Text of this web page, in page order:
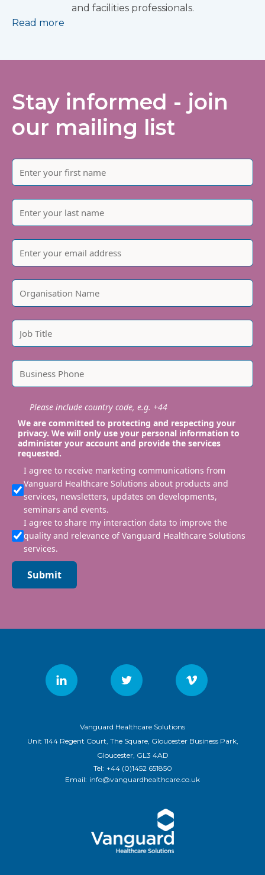
and facilities professionals.
Read more
Stay informed - join
our mailing list
Please include country code, e.g. +44
We are committed to protecting and respecting your
privacy. We will only use your personal information to
administer your account and provide the services
requested.
I agree to receive marketing communications from
Vanguard Healthcare Solutions about products and
services, newsletters, updates on developments,
seminars and events.
I agree to share my interaction data to improve the
quality and relevance of Vanguard Healthcare Solutions
services.
Submit
Vanguard Healthcare Solutions
Unit 1144 Regent Court, The Square, Gloucester Business Park,
Gloucester, GL3 4AD
Tel: +44 (0)1452 651850
Email: info@vanguardhealthcare.co.uk